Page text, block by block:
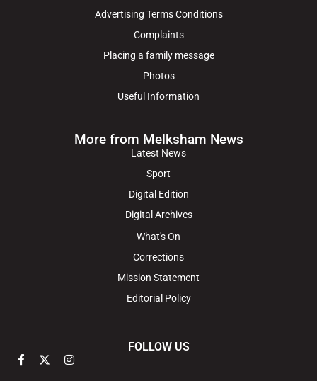
Advertising Terms Conditions
Complaints
Placing a family message
Photos
Useful Information
More from Melksham News
Latest News
Sport
Digital Edition
Digital Archives
What's On
Corrections
Mission Statement
Editorial Policy
FOLLOW US